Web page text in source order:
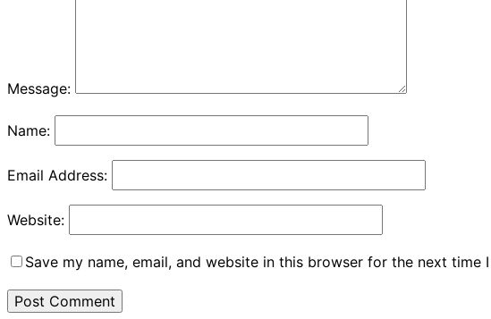
Message:
Name:
Email Address:
Website:
Save my name, email, and website in this browser for the next time